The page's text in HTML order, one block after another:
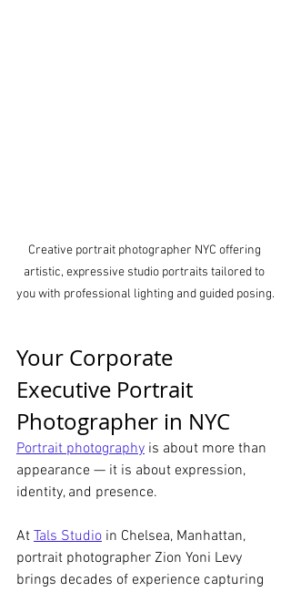
Creative portrait photographer NYC offering
artistic, expressive studio portraits tailored to
you with professional lighting and guided posing.
Your Corporate
Executive Portrait
Photographer in NYC
Portrait photography is about more than
appearance — it is about expression,
identity, and presence.
At Tals Studio in Chelsea, Manhattan,
portrait photographer Zion Yoni Levy
brings decades of experience capturing